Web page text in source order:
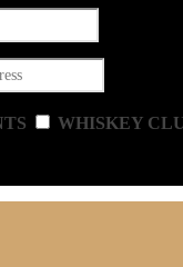
WHISKEY